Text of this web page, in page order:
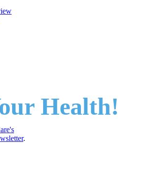
Health!
.